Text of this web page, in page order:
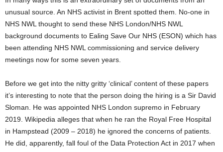
unusual source. An NHS activist in Brent spotted them. No-one in
NHS NWL thought to send these NHS London/NHS NWL
background documents to Ealing Save Our NHS (ESON) which has
been attending NHS NWL commissioning and service delivery
meetings now for some seven years.
Before we get into the nitty gritty ‘clinical’ content of these papers
it’s interesting to note that the person doing the hiring is a Sir David
Sloman. He was appointed NHS London supremo in February
2019. Wikipedia alleges that when he ran the Royal Free Hospital
in Hampstead (2009 – 2018) he ignored the concerns of patients.
He did, apparently, fall foul of the Data Protection Act in 2017 when